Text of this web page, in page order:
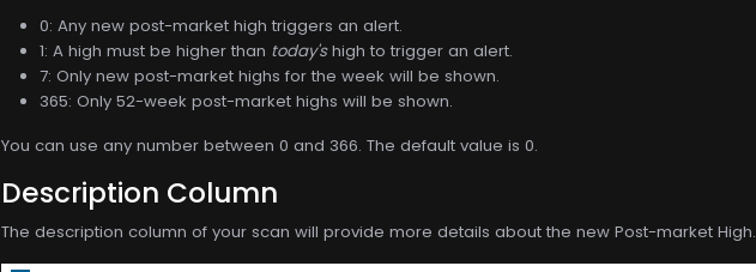
0: Any new post-market high triggers an alert.
1: A high must be higher than today'shigh to trigger an alert.
7: Only new post-market highs for the week will be shown.
365: Only 52-week post-market highs will be shown.
You can use any number between 0 and 366. The default value is 0.
Description Column
The description column of your scan will provide more details about the new Post-market High.